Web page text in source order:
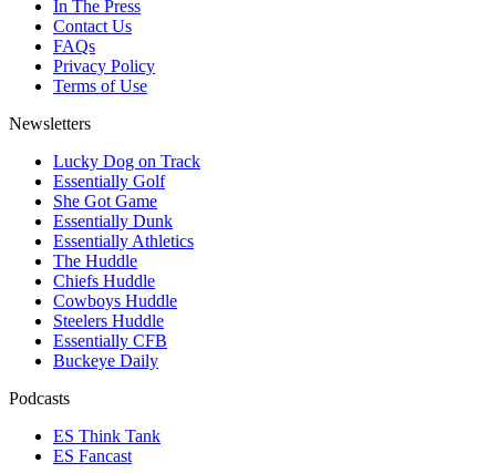
In The Press
Contact Us
FAQs
Privacy Policy
Terms of Use
Newsletters
Lucky Dog on Track
Essentially Golf
She Got Game
Essentially Dunk
Essentially Athletics
The Huddle
Chiefs Huddle
Cowboys Huddle
Steelers Huddle
Essentially CFB
Buckeye Daily
Podcasts
ES Think Tank
ES Fancast